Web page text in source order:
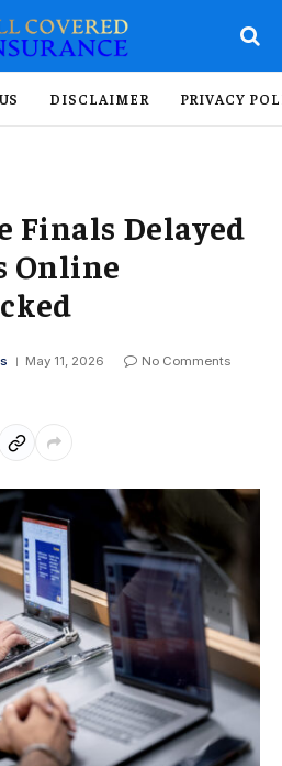
DISCLAIMER PRIVACY
Finals Delayed
Online
May 11, 2026
No Comments